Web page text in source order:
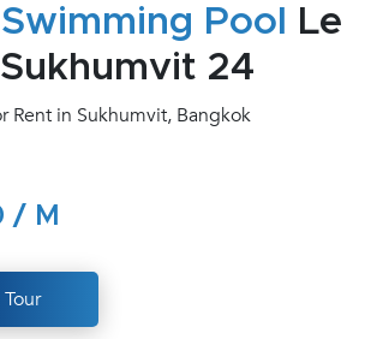
Pool
Le
24
Rent in Sukhumvit, Bangkok
/ M